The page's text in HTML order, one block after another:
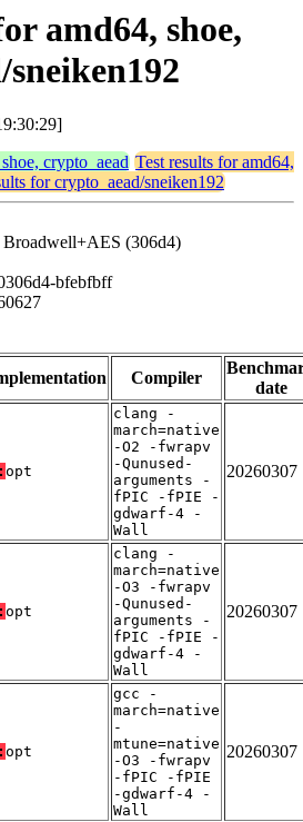
amd64, shoe,
crypto_aead Test results for amd64,
for crypto_aead/sneiken192
Broadwell+AES (306d4)
bfebfbff
Compiler
date
opt
clang -
march=native
-O2 -fwrapv
-Qunused-
arguments -
fPIC -fPIE -
gdwarf-4 -
Wall
20260307
opt
clang -
march=native
-O3 -fwrapv
-Qunused-
arguments -
fPIC -fPIE -
gdwarf-4 -
Wall
20260307
opt
gcc -
march=native
-
mtune=native
-O3 -fwrapv
-fPIC -fPIE
-gdwarf-4 -
Wall
20260307